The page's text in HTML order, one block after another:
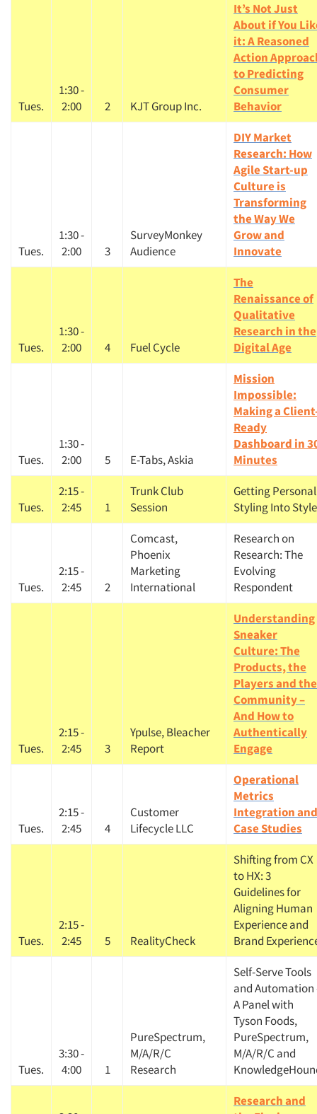
Tues.
1:30 -
2:00
2 KJT Group Inc.
It’s Not Just
About if You
it: A Reasoned
Action
to Predicting
Consumer
Behavior
Tues.
1:30 -
2:00
3
SurveyMonkey
Audience
DIY Market
Research: How
Agile Start-up
Culture is
Transforming
the Way We
Grow and
Innovate
Tues.
1:30 -
2:00
4 Fuel Cycle
The
Renaissance of
Qualitative
Research in the
Digital Age
Tues.
1:30 -
2:00
5 E-Tabs, Askia
Mission
Impossible:
Making a
Ready
Dashboard in
Minutes
Tues.
2:15 -
2:45
1
Trunk Club
Session
Getting Personal
Styling Into Style
Tues.
2:15 -
2:45
2
Comcast,
Phoenix
Marketing
International
Research on
Research: The
Evolving
Respondent
Tues.
2:15 -
2:45
3
Ypulse, Bleacher
Report
Understanding
Sneaker
Culture: The
Products, the
Players and the
Community –
And How to
Authentically
Engage
Tues.
2:15 -
2:45
4
Customer
Lifecycle LLC
Operational
Metrics
Integration and
Case Studies
Tues.
2:15 -
2:45
5 RealityCheck
Shifting from CX
to HX: 3
Guidelines for
Aligning Human
Experience and
Brand
Tues.
3:30 -
4:00
1
PureSpectrum,
M/A/R/C
Research
Self-Serve Tools
and Automation
A Panel with
Tyson Foods,
PureSpectrum,
M/A/R/C and
Research and